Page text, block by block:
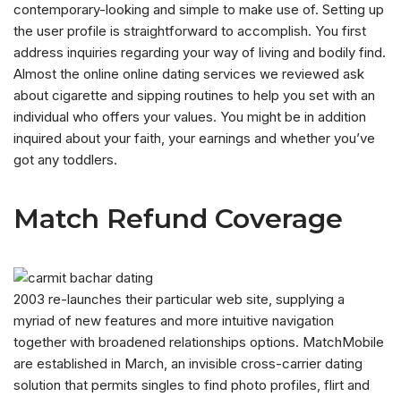
contemporary-looking and simple to make use of. Setting up
the user profile is straightforward to accomplish. You first
address inquiries regarding your way of living and bodily find.
Almost the online online dating services we reviewed ask
about cigarette and sipping routines to help you set with an
individual who offers your values. You might be in addition
inquired about your faith, your earnings and whether you’ve
got any toddlers.
Match Refund Coverage
2003 re-launches their particular web site, supplying a
myriad of new features and more intuitive navigation
together with broadened relationships options. MatchMobile
are established in March, an invisible cross-carrier dating
solution that permits singles to find photo profiles, flirt and